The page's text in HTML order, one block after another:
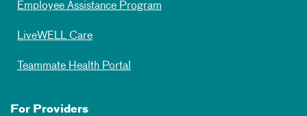
Employee Assistance Program
LiveWELL Care
Teammate Health Portal
For Providers